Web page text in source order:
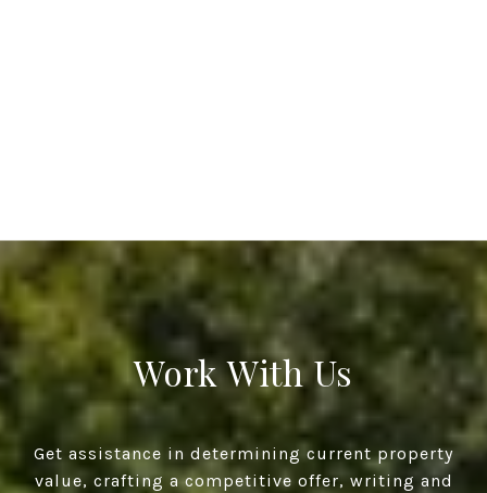
Work With Us
Get assistance in determining current property
value, crafting a competitive offer, writing and